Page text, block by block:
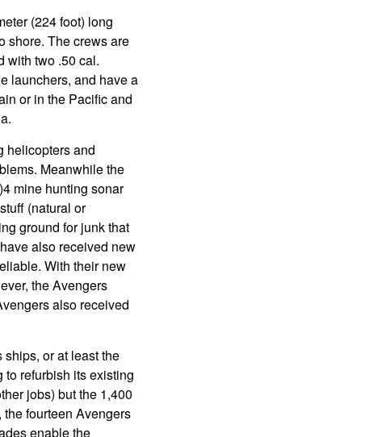
(224 foot) long
shore. The crews are
with two .50 cal.
launchers, and have a
or in the Pacific and
helicopters and
Meanwhile the
mine hunting sonar
(natural or
ground for junk that
also received new
With their new
the Avengers
also received
or at least the
refurbish its existing
jobs) but the 1,400
fourteen Avengers
enable the